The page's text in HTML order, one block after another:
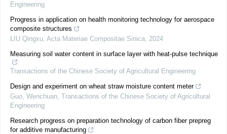
Engineering
Progress in application on health monitoring technology for aerospace
composite structures
LIU Qingxu, Acta Materiae Compositae Sinica, 2024
Measuring soil water content in surface layer with heat-pulse technique
Transactions of the Chinese Society of Agricultural Engineering
Design and experiment on wheat straw moisture content meter
Guo, Wenchuan, Transactions of the Chinese Society of Agricultural
Engineering
Research progress on preparation technology of carbon fiber prepreg
for additive manufacturing